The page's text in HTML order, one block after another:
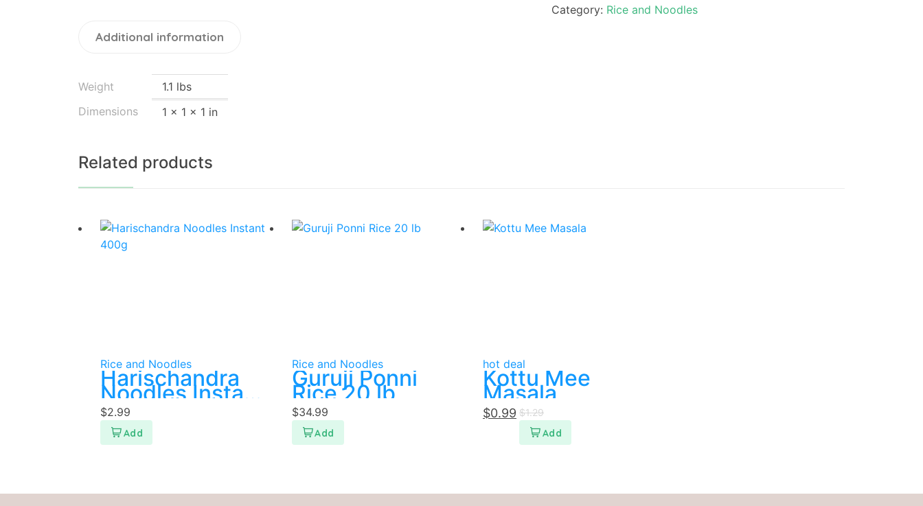
Category: Rice and Noodles
Additional information
Weight
1.1 lbs
Dimensions
1 × 1 × 1 in
Related products
Rice and Noodles
Harischandra
Noodles Instant
400g
$2.99
Rice and Noodles
Guruji Ponni
Rice 20 lb
$34.99
hot deal
Kottu Mee
Masala
$1.29
$0.99